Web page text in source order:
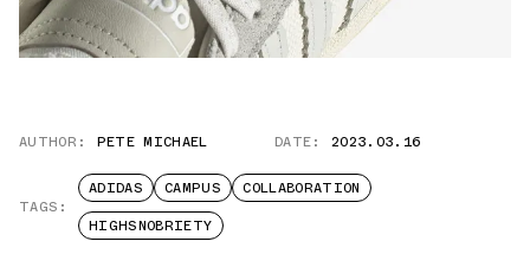
AUTHOR: PETE MICHAEL DATE: 2023.03.16
TAGS:
ADIDAS CAMPUS
COLLABORATION
HIGHSNOBRIETY